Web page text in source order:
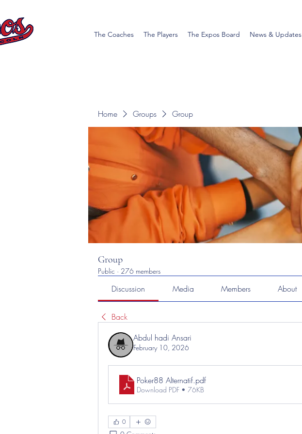
The Coaches The Players The Expos Board News & Updates
Home Groups Group
Group
Public · 276 members
Discussion Media Members About
Back
Abdul hadi Ansari
February 10, 2026
Poker88 Alternatif.pdf
Download PDF • 76KB
0